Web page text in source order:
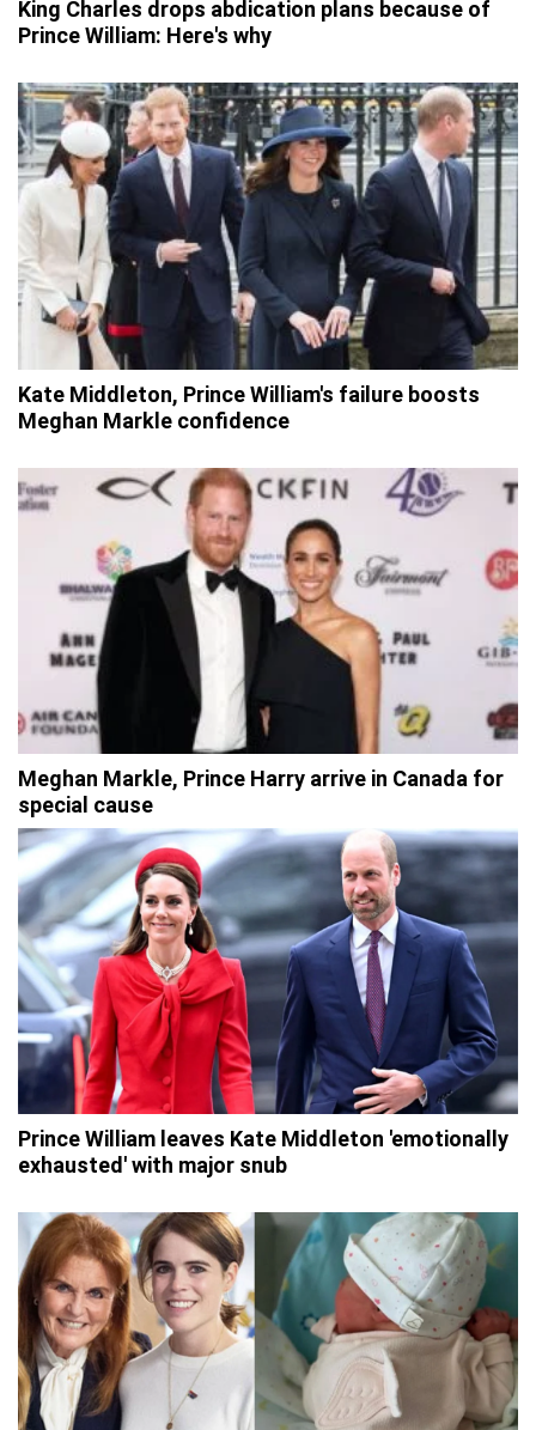
King Charles drops abdication plans because of
Prince William: Here's why
Kate Middleton, Prince William's failure boosts
Meghan Markle confidence
Meghan Markle, Prince Harry arrive in Canada for
special cause
Prince William leaves Kate Middleton 'emotionally
exhausted' with major snub